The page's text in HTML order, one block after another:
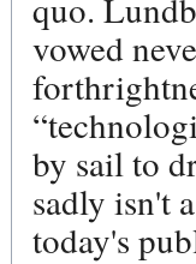
vowed
by sail to
sadly isn't
today's